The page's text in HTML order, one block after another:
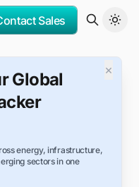
Sales
×
Global
energy, infrastructure,
sectors in one